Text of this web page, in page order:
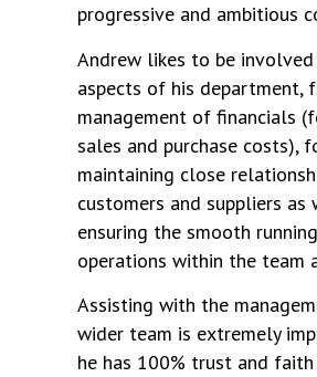
progressive and ambitious
Andrew likes to be
aspects of his department,
management of financials
sales and purchase costs),
maintaining close
customers and suppliers as
ensuring the smooth
operations within the team
Assisting with the
wider team is extremely
he has 100% trust and